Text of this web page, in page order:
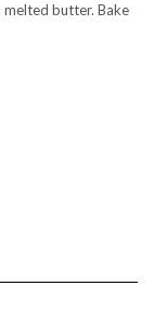
butter. Bake